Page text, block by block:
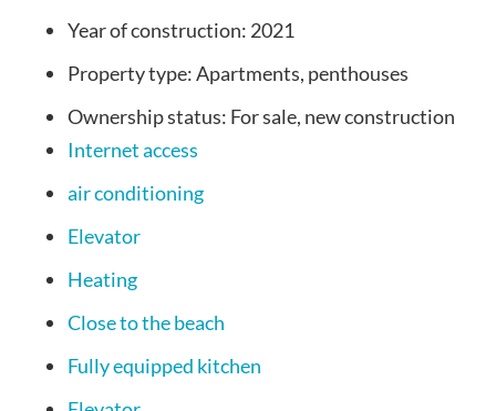
Year of construction: 2021
Property type:Apartments, penthouses
Ownership status: For sale, new construction
Internet access
air conditioning
Elevator
Heating
Close to the beach
Fully equipped kitchen